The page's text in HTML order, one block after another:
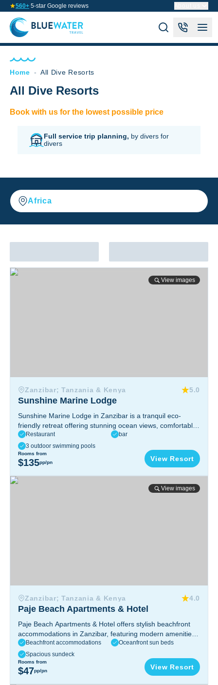
560+ 5-star Google reviews
Home - All Dive Resorts
All Dive Resorts
Book with us for the lowest possible price
Full service trip planning, by divers for
divers
Africa
View images
Sunshine Marine Lodge
Zanzibar; Tanzania & Kenya 5.0
Sunshine Marine Lodge
Sunshine Marine Lodge in Zanzibar is a tranquil eco-
friendly retreat offering stunning ocean views, comfortable
accommodations, a PADI dive center, yoga sessions, and
easy access to Mnemba Atoll.
Restaurant
bar
3 outdoor swimming pools
Rooms from
$135pp/pn View Resort
View images
Paje Beach Apartments & Hotel
Zanzibar; Tanzania & Kenya 4.0
Paje Beach Apartments & Hotel
Paje Beach Apartments & Hotel offers stylish beachfront
accommodations in Zanzibar, featuring modern amenities,
stunning ocean views, a relaxing atmosphere, and easy
access to kitesurfing and local attractions.
Tanzania
Beachfront accommodations
Oceanfront sun beds
Spacious sundeck
Rooms from
$47pp/pn View Resort